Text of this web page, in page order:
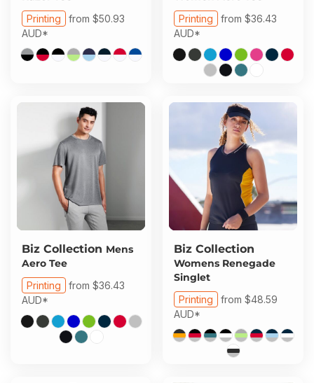
Printing from $50.93
AUD*
Printing from $36.43
AUD*
Biz Collection Mens
Aero Tee
Printing from $36.43
AUD*
Biz Collection
Womens Renegade
Singlet
Printing from $48.59
AUD*